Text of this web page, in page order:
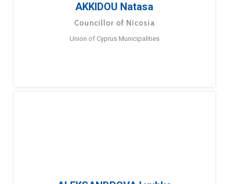
AKKIDOU Natasa
Councillor of Nicosia
Union of Cyprus Municipalities